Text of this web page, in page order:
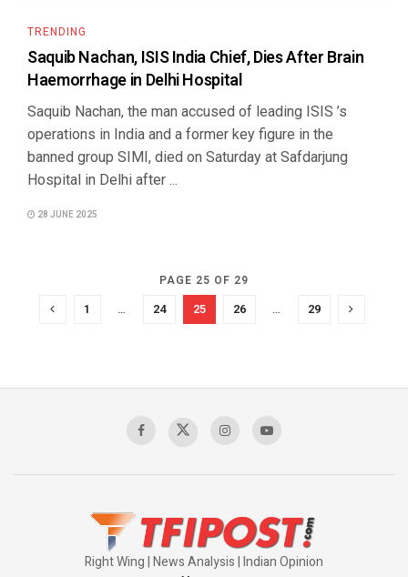
TRENDING
Saquib Nachan, ISIS India Chief, Dies After Brain
Haemorrhage in Delhi Hospital
Saquib Nachan, the man accused of leading ISIS ’s
operations in India and a former key figure in the
banned group SIMI, died on Saturday at Safdarjung
Hospital in Delhi after ...
28 JUNE 2025
PAGE 25 OF 29
1 … 24 25 26 … 29
Right Wing | News Analysis | Indian Opinion